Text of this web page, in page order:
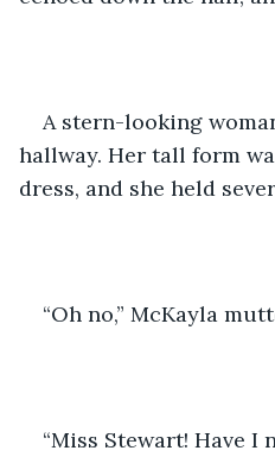
A stern-looking
hallway. Her tall form
dress, and she held
“Oh no,” McKayla
“Miss Stewart! Have